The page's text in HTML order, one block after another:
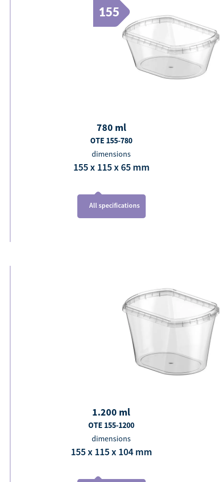
780 ml
OTE 155-780
dimensions
155 x 115 x 65 mm
155
All specifications
1.200 ml
OTE 155-1200
dimensions
155 x 115 x 104 mm